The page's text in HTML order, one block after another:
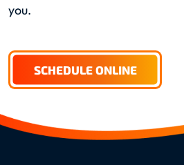
you.
SCHEDULE ONLINE